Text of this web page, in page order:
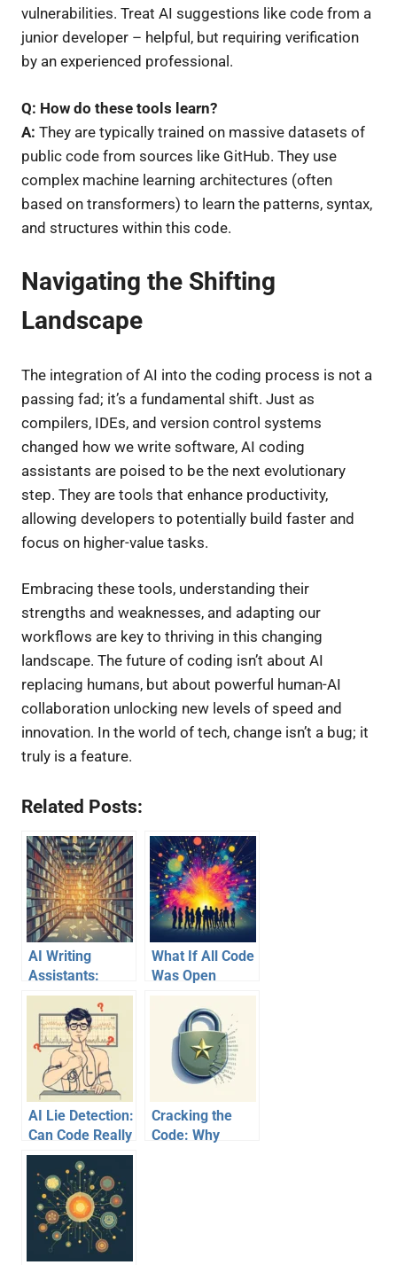
vulnerabilities. Treat AI suggestions like code from a
junior developer – helpful, but requiring verification
by an experienced professional.
Q: How do these tools learn?
A: They are typically trained on massive datasets of
public code from sources like GitHub. They use
complex machine learning architectures (often
based on transformers) to learn the patterns, syntax,
and structures within this code.
Navigating the Shifting
Landscape
The integration of AI into the coding process is not a
passing fad; it’s a fundamental shift. Just as
compilers, IDEs, and version control systems
changed how we write software, AI coding
assistants are poised to be the next evolutionary
step. They are tools that enhance productivity,
allowing developers to potentially build faster and
focus on higher-value tasks.
Embracing these tools, understanding their
strengths and weaknesses, and adapting our
workflows are key to thriving in this changing
landscape. The future of coding isn’t about AI
replacing humans, but about powerful human-AI
collaboration unlocking new levels of speed and
innovation. In the world of tech, change isn’t a bug; it
truly is a feature.
Related Posts:
AI Writing
Assistants:
Unraveling How
They Learn
Their Craft
What If All Code
Was Open
Ultimate Digital
Reset
AI Lie Detection:
Can Code Really
Unmask
Deception Better
Than a
Polygraph?
Cracking the
Code: Why